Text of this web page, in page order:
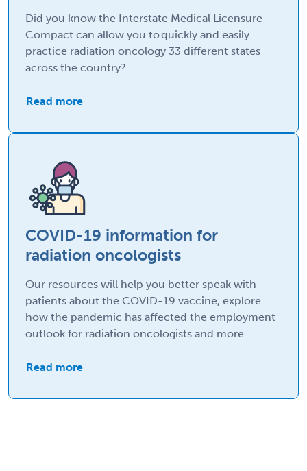
Did you know the Interstate Medical Licensure
Compact can allow you to quickly and easily
practice radiation oncology 33 different states
across the country?
Read more
COVID-19 information for
radiation oncologists
Our resources will help you better speak with
patients about the COVID-19 vaccine, explore
how the pandemic has affected the employment
outlook for radiation oncologists and more.
Read more